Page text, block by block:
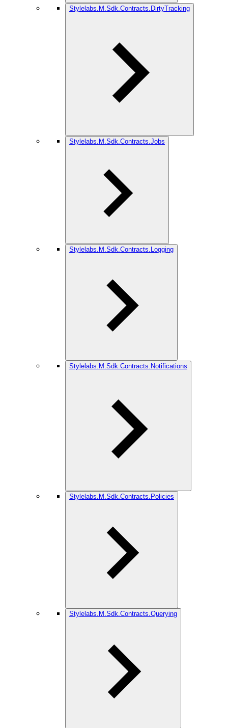
Stylelabs.M.Sdk.Contracts.DirtyTracking
Stylelabs.M.Sdk.Contracts.Jobs
Stylelabs.M.Sdk.Contracts.Logging
Stylelabs.M.Sdk.Contracts.Notifications
Stylelabs.M.Sdk.Contracts.Policies
Stylelabs.M.Sdk.Contracts.Querying